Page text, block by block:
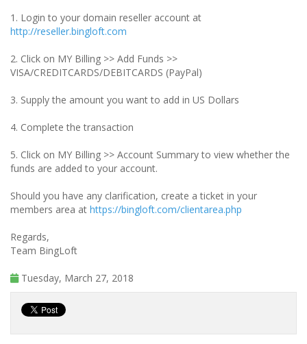
1. Login to your domain reseller account at
http://reseller.bingloft.com
2. Click on MY Billing >> Add Funds >>
VISA/CREDITCARDS/DEBITCARDS (PayPal)
3. Supply the amount you want to add in US Dollars
4. Complete the transaction
5. Click on MY Billing >> Account Summary to view whether the
funds are added to your account.
Should you have any clarification, create a ticket in your
members area at https://bingloft.com/clientarea.php
Regards,
Team BingLoft
Tuesday, March 27, 2018